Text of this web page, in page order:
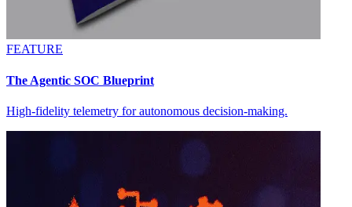
FEATURE
The Agentic SOC Blueprint
High-fidelity telemetry for autonomous decision-making.